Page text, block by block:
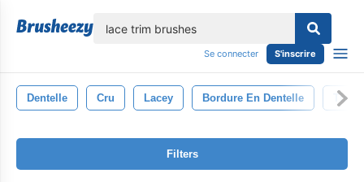
Se connecter S'inscrire
Dentelle Cru Lacey Bordure En Dentelle
Filters